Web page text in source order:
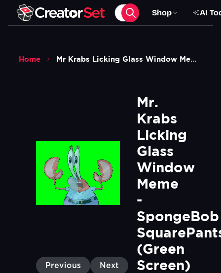
Shop AI
Home Mr Krabs Licking Glass Window Meme Spongebob Squarepants Green Screen
Previous Next
Mr.
Krabs
Licking
Glass
Window
Meme
-
SpongeBob
(Green
Screen)